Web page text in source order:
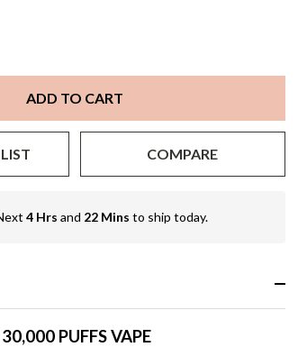
OF UNDEFINED
QUANTITY OF UNDEFINED
ADD TO CART
COMPARE
4 Hrs and 22 Mins to ship today.
PUFFS VAPE